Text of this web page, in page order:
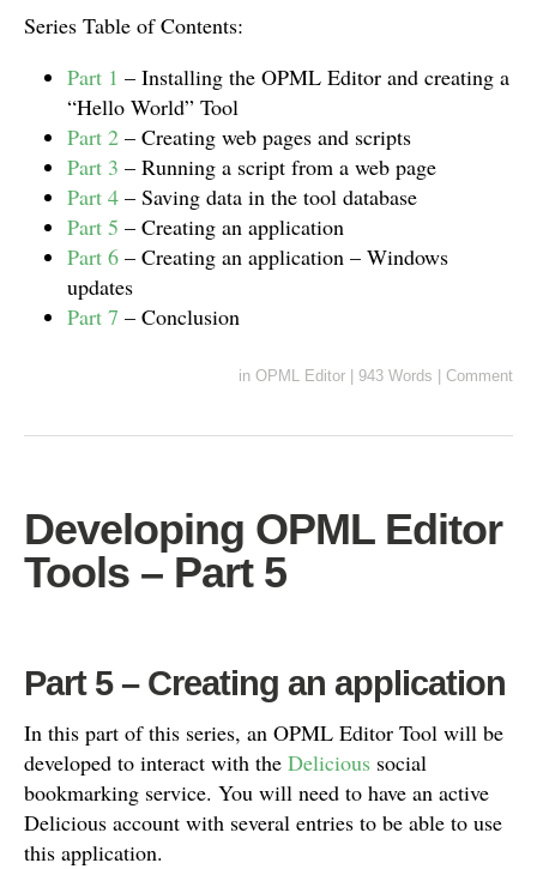
Series Table of Contents:
Part 1 – Installing the OPML Editor and creating a
“Hello World” Tool
Part 2 – Creating web pages and scripts
Part 3 – Running a script from a web page
Part 4 – Saving data in the tool database
Part 5 – Creating an application
Part 6 – Creating an application – Windows
updates
Part 7 – Conclusion
in OPML Editor 943 Words Comment
Developing OPML Editor
Tools – Part 5
Part 5 – Creating an application
In this part of this series, an OPML Editor Tool will be
developed to interact with the Delicious social
bookmarking service. You will need to have an active
Delicious account with several entries to be able to use
this application.